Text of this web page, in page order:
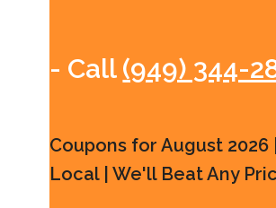
- Call (949) 344-
Coupons for August 2026
Local | We'll Beat Any